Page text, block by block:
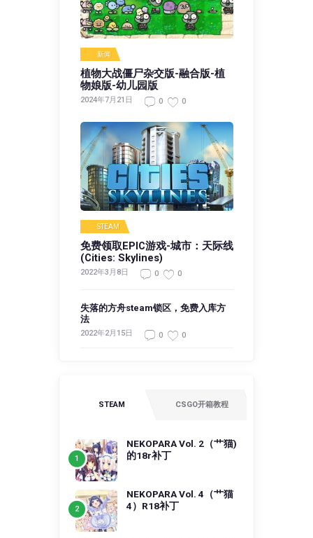
新闻
植物大战僵尸杂交版-融合版-植
物娘版-幼儿园版
2024年7月21日 0 0
STEAM
免费领取EPIC游戏-城市：天际线
(Cities: Skylines)
2022年3月8日 0 0
失落的方舟steam锁区，免费入库方
法
2022年2月15日 0 0
STEAM CSGO开箱教程
NEKOPARA Vol. 2（艹猫)
的18r补丁
NEKOPARA Vol. 4（艹猫
4）R18补丁